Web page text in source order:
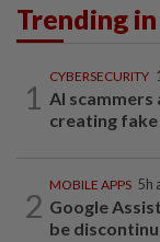
Trending
1
CYBERSECURITY
AI scammers
creating fake
2
MOBILE APPS 5h
Google
be